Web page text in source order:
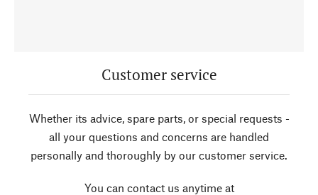
Customer service
Whether its advice, spare parts, or special requests -
all your questions and concerns are handled
personally and thoroughly by our customer service.
You can contact us anytime at